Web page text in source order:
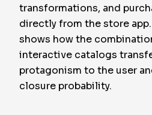
transformations, and
directly from the store app.
shows how the
interactive catalogs
protagonism to the user
closure probability.